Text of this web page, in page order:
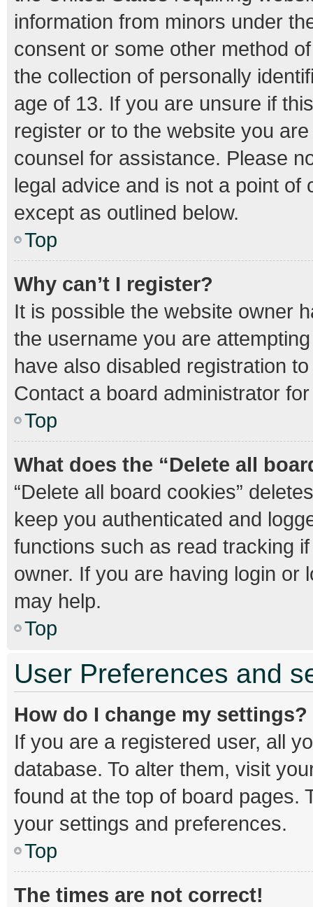
information from minors under
consent or some other method
the collection of personally
age of 13. If you are unsure if
register or to the website you
counsel for assistance. Please
legal advice and is not a point
except as outlined below.
Top
Why can’t I register?
It is possible the website owner
the username you are
have also disabled registration
Contact a board administrator
Top
What does the “Delete all
“Delete all board cookies”
keep you authenticated and
functions such as read tracking
owner. If you are having login or
may help.
Top
User Preferences and
How do I change my settings?
If you are a registered user, all
database. To alter them, visit
found at the top of board pages.
your settings and preferences.
Top
The times are not correct!